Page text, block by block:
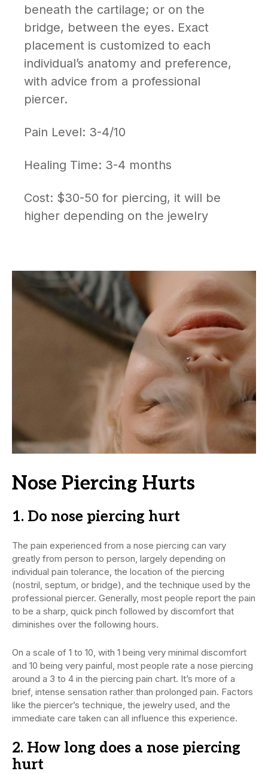
beneath the cartilage; or on the
bridge, between the eyes. Exact
placement is customized to each
individual’s anatomy and preference,
with advice from a professional
piercer.
Pain Level: 3-4/10
Healing Time: 3-4 months
Cost: $30-50 for piercing, it will be
higher depending on the jewelry
Nose Piercing Hurts
1. Do nose piercing hurt
The pain experienced from a nose piercing can vary
greatly from person to person, largely depending on
individual pain tolerance, the location of the piercing
(nostril, septum, or bridge), and the technique used by the
professional piercer. Generally, most people report the pain
to be a sharp, quick pinch followed by discomfort that
diminishes over the following hours.
On a scale of 1 to 10, with 1 being very minimal discomfort
and 10 being very painful, most people rate a nose piercing
around a 3 to 4 in the piercing pain chart. It’s more of a
brief, intense sensation rather than prolonged pain. Factors
like the piercer’s technique, the jewelry used, and the
immediate care taken can all influence this experience.
2. How long does a nose piercing
hurt